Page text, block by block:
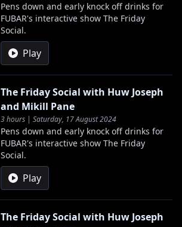
Pens down and early knock off drinks for
FUBAR's interactive show The Friday
Social.
Play
The Friday Social with Huw Joseph
and Mikill Pane
3 hours | Saturday, 17 August 2024
Pens down and early knock off drinks for
FUBAR's interactive show The Friday
Social.
Play
The Friday Social with Huw Joseph